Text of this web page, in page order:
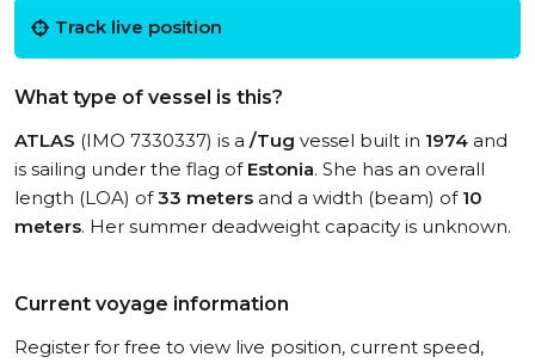
Track live position
What type of vessel is this?
ATLAS (IMO 7330337) is a /Tug vessel built in 1974 and
is sailing under the flag of Estonia. She has an overall
length (LOA) of33 meters and a width (beam) of 10
meters. Her summer deadweight capacity is unknown.
Current voyage information
Register for free to view live position, current speed,